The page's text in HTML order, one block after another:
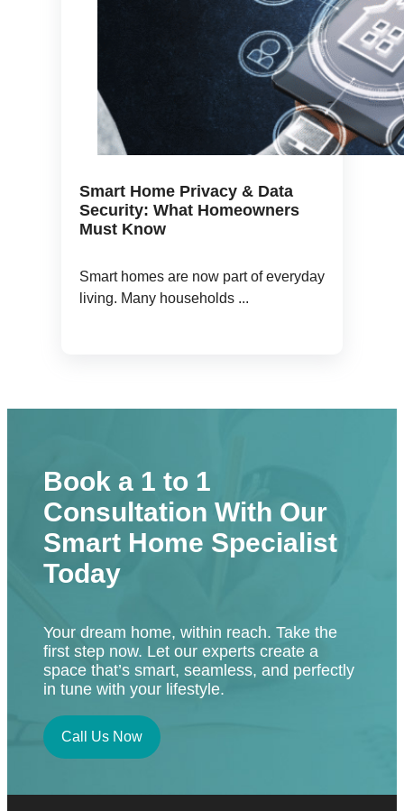
Smart Home Privacy & Data
Security: What Homeowners
Must Know
Smart homes are now part of everyday
living. Many households ...
Book a 1 to 1
Consultation With Our
Smart Home Specialist
Today
Your dream home, within reach. Take the
first step now. Let our experts create a
space that’s smart, seamless, and perfectly
in tune with your lifestyle.
Call Us Now